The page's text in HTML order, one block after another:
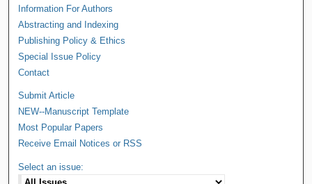
Information For Authors
Abstracting and Indexing
Publishing Policy & Ethics
Special Issue Policy
Contact
Submit Article
NEW--Manuscript Template
Most Popular Papers
Receive Email Notices or RSS
Select an issue: